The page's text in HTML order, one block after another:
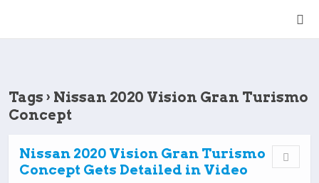
Tags › Nissan 2020 Vision Gran Turismo
Concept
Nissan 2020 Vision Gran Turismo
Concept Gets Detailed in Video